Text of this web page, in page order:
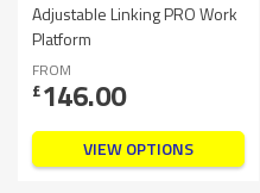
Adjustable Linking PRO Work
Platform
FROM
£146.00
VIEW OPTIONS